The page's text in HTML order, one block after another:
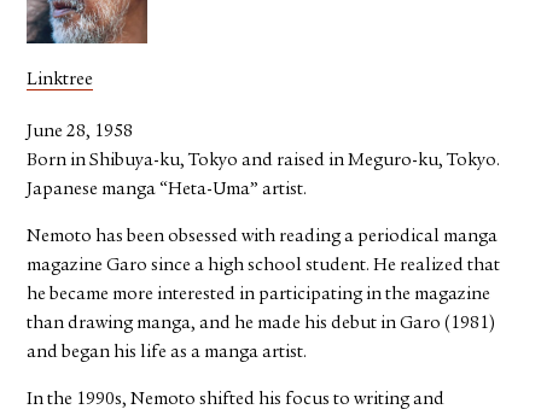
Linktree
June 28, 1958
Born in Shibuya-ku, Tokyo and raised in Meguro-ku, Tokyo.
Japanese manga “Heta-Uma” artist.
Nemoto has been obsessed with reading a periodical manga
magazine Garo since a high school student. He realized that
he became more interested in participating in the magazine
than drawing manga, and he made his debut in Garo (1981)
and began his life as a manga artist.
In the 1990s, Nemoto shifted his focus to writing and